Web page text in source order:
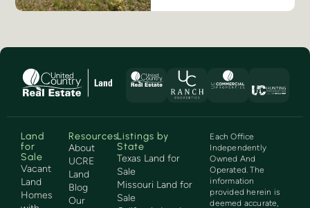
Land
for
Sale
Vacant
Land
Homes
Resources
About
UCRE
Land
Blog
Our
Listings by
State
Texas Land for
Sale
Missouri Land for
Sale
Each Office
Independently
Owned And
Operated. The
information
provided herein is
deemed accurate,